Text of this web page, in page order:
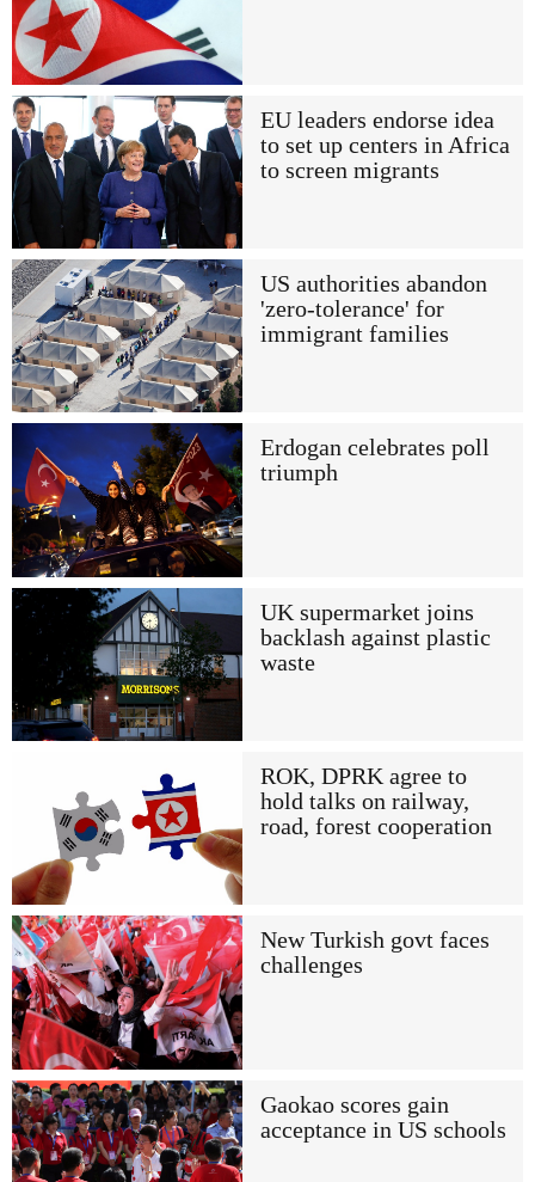
EU leaders endorse idea
to set up centers in Africa
to screen migrants
US authorities abandon
'zero-tolerance' for
immigrant families
Erdogan celebrates poll
triumph
UK supermarket joins
backlash against plastic
waste
ROK, DPRK agree to
hold talks on railway,
road, forest cooperation
New Turkish govt faces
challenges
Gaokao scores gain
acceptance in US schools